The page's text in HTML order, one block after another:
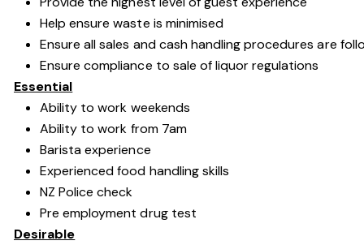
Help ensure waste is minimised
Ensure all sales and cash handling procedures are
Ensure compliance to sale of liquor regulations
Essential
Ability to work weekends
Ability to work from 7am
Barista experience
Experienced food handling skills
NZ Police check
Pre employment drug test
Desirable